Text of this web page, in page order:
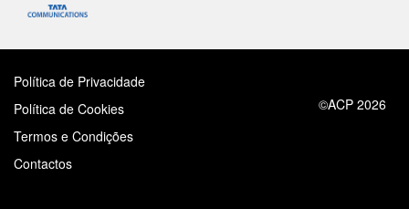
Política de Privacidade
Política de Cookies
Termos e Condições
Contactos
©ACP 2026